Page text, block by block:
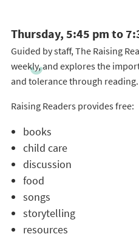
Thursday, 5:45 pm to
Guided by staff, The Raising
weekly, and explores the
and tolerance through reading.
Raising Readers provides free:
books
child care
discussion
food
songs
storytelling
resources